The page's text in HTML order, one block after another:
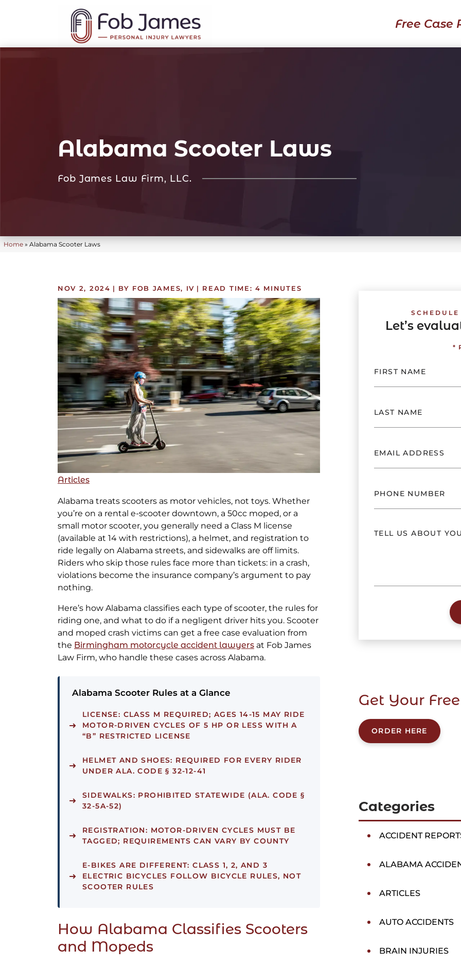
Free Case
Alabama Scooter Laws
Fob James Law Firm, LLC.
Home» Alabama Scooter Laws
NOV 2, 2024 | BY FOB JAMES, IV | READ TIME: 4 MINUTES
Articles
Alabama treats scooters as motor vehicles, not toys. Whether
you’re on a rental e-scooter downtown, a 50cc moped, or a
small motor scooter, you generally need a Class M license
(available at 14 with restrictions), a helmet, and registration to
ride legally on Alabama streets, and sidewalks are off limits.
Riders who skip those rules face more than tickets: in a crash,
violations become the insurance company’s argument to pay
nothing.
Here’s how Alabama classifies each type of scooter, the rules for
riding one, and what to do if a negligent driver hits you. Scooter
and moped crash victims can get a free case evaluation from
the Birmingham motorcycle accident lawyers at Fob James
Law Firm, who handle these cases across Alabama.
Alabama Scooter Rules at a Glance
LICENSE: CLASS M REQUIRED; AGES 14-15 MAY RIDE
MOTOR-DRIVEN CYCLES OF 5 HP OR LESS WITH A
“B” RESTRICTED LICENSE
HELMET AND SHOES: REQUIRED FOR EVERY RIDER
UNDER ALA. CODE § 32-12-41
SIDEWALKS: PROHIBITED STATEWIDE (ALA. CODE §
32-5A-52)
REGISTRATION: MOTOR-DRIVEN CYCLES MUST BE
TAGGED; REQUIREMENTS CAN VARY BY COUNTY
E-BIKES ARE DIFFERENT: CLASS 1, 2, AND 3
ELECTRIC BICYCLES FOLLOW BICYCLE RULES, NOT
SCOOTER RULES
How Alabama Classifies Scooters
and Mopeds
Let’s
*
Get Your
ORDER HERE
Categories
ACCIDENT
ALABAMA
ARTICLES
AUTO ACCIDENTS
BRAIN INJURIES